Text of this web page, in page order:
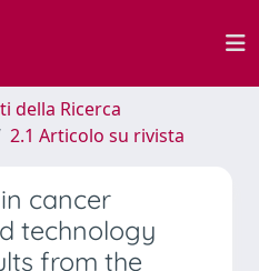
della Ricerca
2.1 Articolo su rivista
cancer
technology
from the